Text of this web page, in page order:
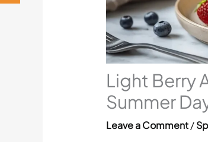
Light Berry
Summer
Leave a Comment /